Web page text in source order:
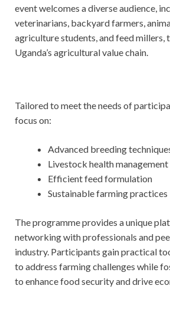
event welcomes a diverse audience,
veterinarians, backyard farmers,
agriculture students, and feed millers,
Uganda’s agricultural value chain.
Tailored to meet the needs of
focus on:
Advanced breeding
Livestock health management
Efficient feed formulation
Sustainable farming practices
The programme provides a unique
networking with professionals and
industry. Participants gain practical
to address farming challenges while
to enhance food security and drive